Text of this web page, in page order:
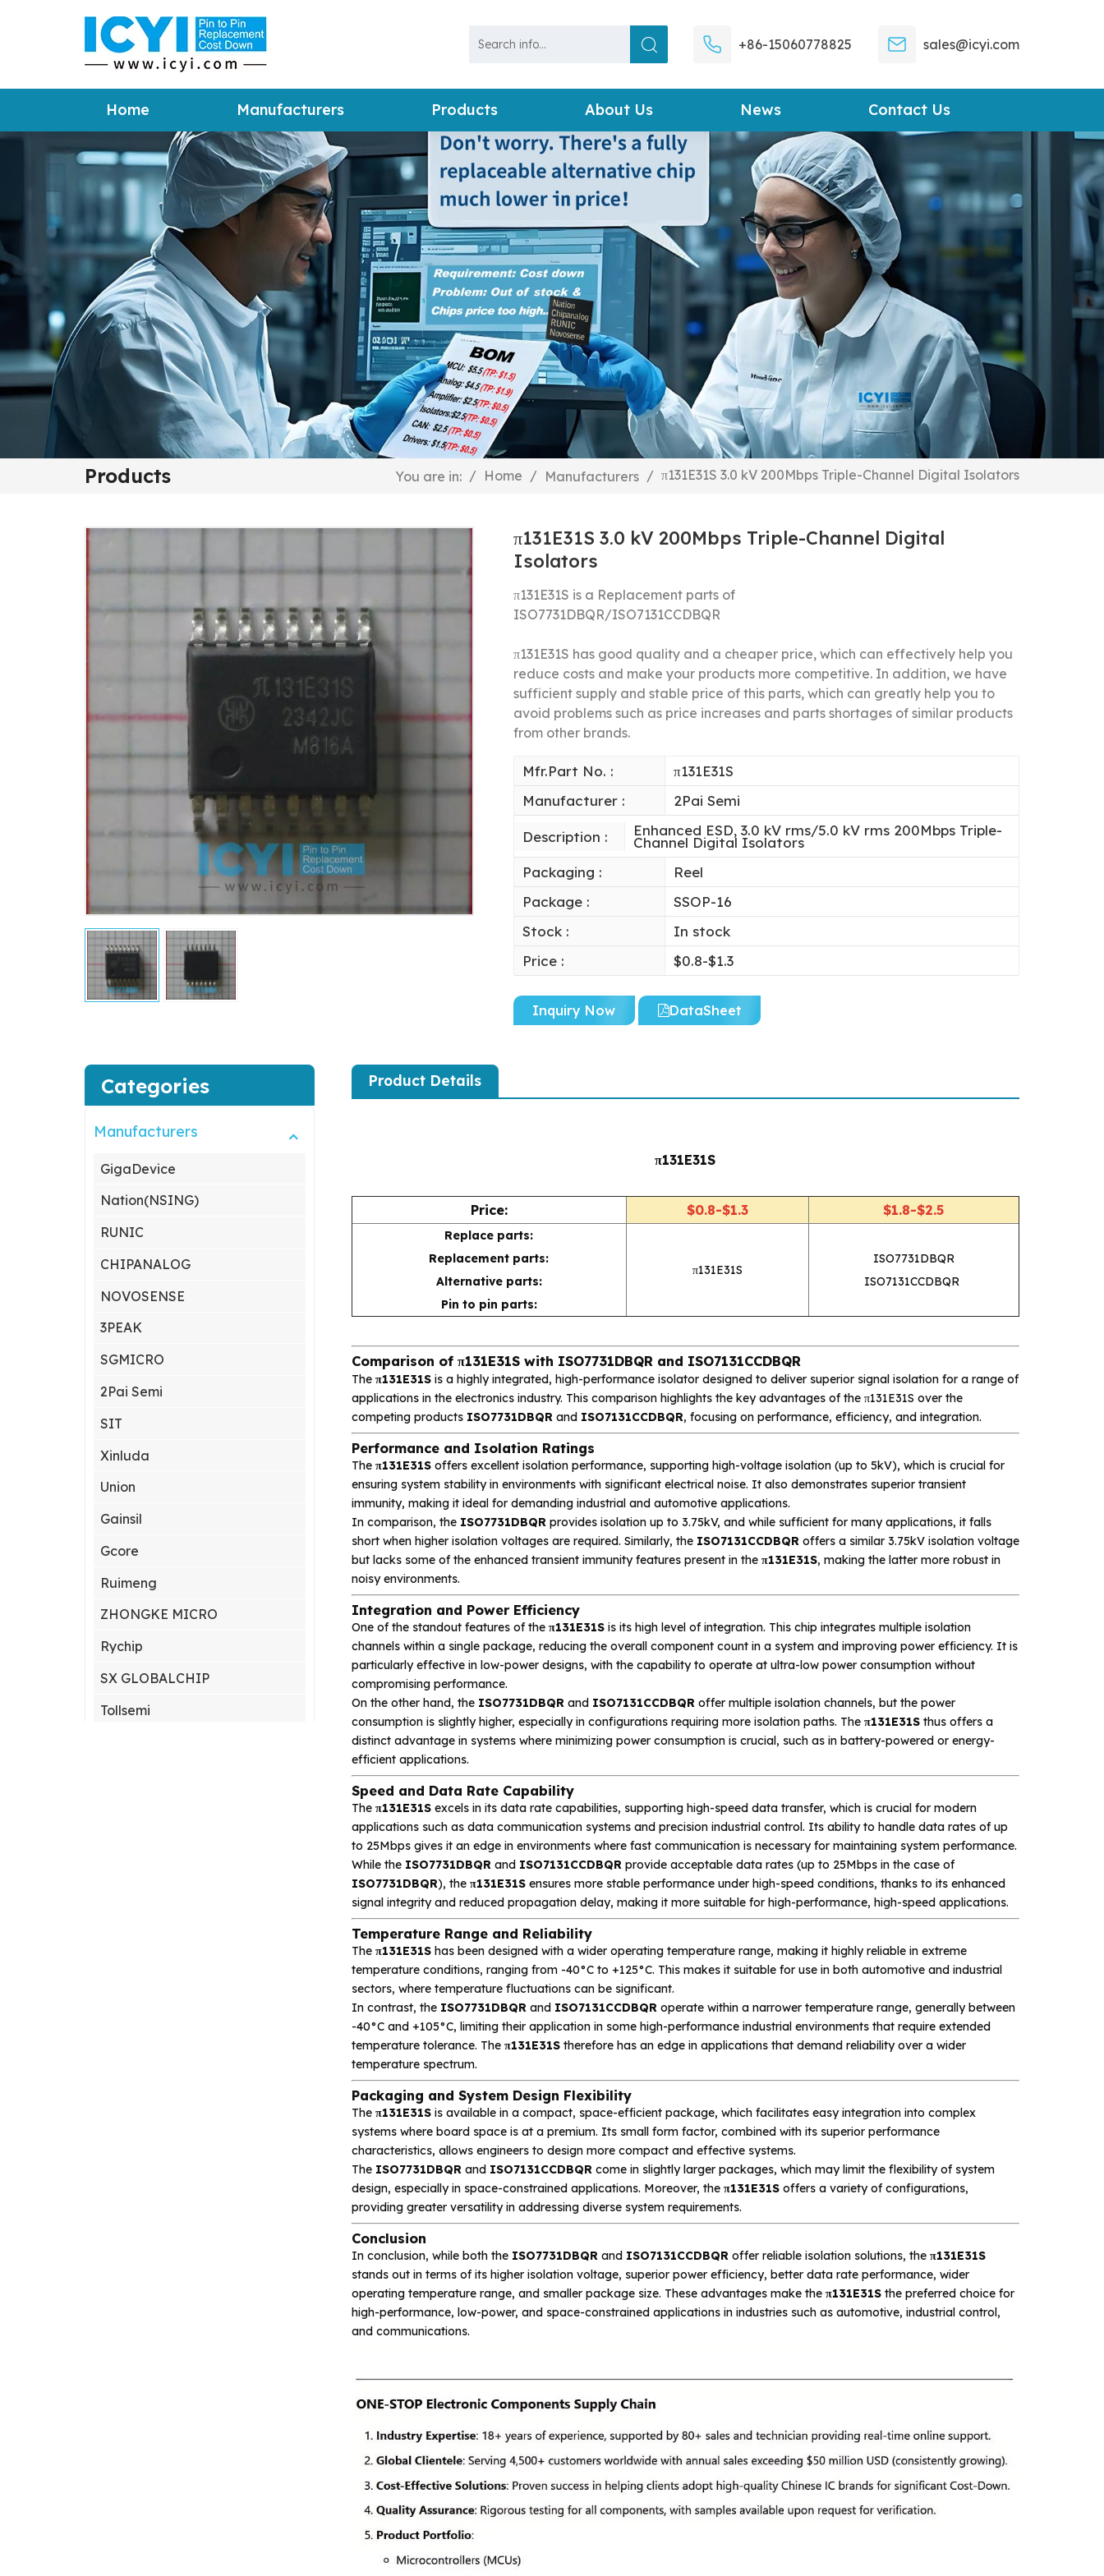
+86-15060778825 sales@icyi.com
Home Manufacturers Products About Us News Contact Us
Products You are in: / Home / Manufacturers / π131E31S 3.0 kV 200Mbps Triple-Channel Digital Isolators
π131E31S 3.0 kV 200Mbps Triple-Channel Digital
Isolators
π131E31S is a Replacement parts of
ISO7731DBQR/ISO7131CCDBQR
π131E31S has good quality and a cheaper price, which can effectively help you
reduce costs and make your products more competitive. In addition, we have
sufficient supply and stable price of this parts, which can greatly help you to
avoid problems such as price increases and parts shortages of similar products
from other brands.
Mfr.Part No. :
π131E31S
Manufacturer :
2Pai Semi
Description : Enhanced ESD, 3.0 kV rms/5.0 kV rms 200Mbps Triple-
Channel Digital Isolators
Packaging :
Reel
Package :
SSOP-16
Stock :
In stock
Price :
$0.8-$1.3
Inquiry Now DataSheet
Product Details
π131E31S
Price: $0.8-$1.3 $1.8-$2.5
Replace parts:
Replacement parts:
Alternative parts:
Pin to pin parts:
π131E31S
ISO7731DBQR
ISO7131CCDBQR
Comparison of π131E31S with ISO7731DBQR and ISO7131CCDBQR
The π131E31Sis a highly integrated, high-performance isolator designed to deliver superior signal isolation for a range of
applications in the electronics industry. This comparison highlights the key advantages of the π131E31S over the
competing products ISO7731DBQR and ISO7131CCDBQR, focusing on performance, efficiency, and integration.
Performance and Isolation Ratings
The π131E31Soffers excellent isolation performance, supporting high-voltage isolation (up to 5kV), which is crucial for
ensuring system stability in environments with significant electrical noise. It also demonstrates superior transient
immunity, making it ideal for demanding industrial and automotive applications.
In comparison, the ISO7731DBQR provides isolation up to 3.75kV, and while sufficient for many applications, it falls
short when higher isolation voltages are required. Similarly, the ISO7131CCDBQR offers a similar 3.75kV isolation voltage
but lacks some of the enhanced transient immunity features present in the π131E31S, making the latter more robust in
noisy environments.
Integration and Power Efficiency
One of the standout features of the π131E31Sis its high level of integration. This chip integrates multiple isolation
channels within a single package, reducing the overall component count in a system and improving power efficiency. It is
particularly effective in low-power designs, with the capability to operate at ultra-low power consumption without
compromising performance.
On the other hand, the ISO7731DBQR and ISO7131CCDBQR offer multiple isolation channels, but the power
consumption is slightly higher, especially in configurations requiring more isolation paths. The π131E31Sthus offers a
distinct advantage in systems where minimizing power consumption is crucial, such as in battery-powered or energy-
efficient applications.
Speed and Data Rate Capability
The π131E31Sexcels in its data rate capabilities, supporting high-speed data transfer, which is crucial for modern
applications such as data communication systems and precision industrial control. Its ability to handle data rates of up
to 25Mbps gives it an edge in environments where fast communication is necessary for maintaining system performance.
While the ISO7731DBQR and ISO7131CCDBQR provide acceptable data rates (up to 25Mbps in the case of
ISO7731DBQR), the π131E31Sensures more stable performance under high-speed conditions, thanks to its enhanced
signal integrity and reduced propagation delay, making it more suitable for high-performance, high-speed applications.
Temperature Range and Reliability
The π131E31Shas been designed with a wider operating temperature range, making it highly reliable in extreme
temperature conditions, ranging from -40°C to +125°C. This makes it suitable for use in both automotive and industrial
sectors, where temperature fluctuations can be significant.
In contrast, the ISO7731DBQR and ISO7131CCDBQR operate within a narrower temperature range, generally between
-40°C and +105°C, limiting their application in some high-performance industrial environments that require extended
temperature tolerance. The π131E31Stherefore has an edge in applications that demand reliability over a wider
temperature spectrum.
Packaging and System Design Flexibility
The π131E31Sis available in a compact, space-efficient package, which facilitates easy integration into complex
systems where board space is at a premium. Its small form factor, combined with its superior performance
characteristics, allows engineers to design more compact and effective systems.
The ISO7731DBQR and ISO7131CCDBQR come in slightly larger packages, which may limit the flexibility of system
design, especially in space-constrained applications. Moreover, the π131E31Soffers a variety of configurations,
providing greater versatility in addressing diverse system requirements.
Conclusion
In conclusion, while both the ISO7731DBQR and ISO7131CCDBQR offer reliable isolation solutions, the π131E31S
stands out in terms of its higher isolation voltage, superior power efficiency, better data rate performance, wider
operating temperature range, and smaller package size. These advantages make the π131E31Sthe preferred choice for
high-performance, low-power, and space-constrained applications in industries such as automotive, industrial control,
and communications.
Categories
Manufacturers
GigaDevice
Nation(NSING)
RUNIC
CHIPANALOG
NOVOSENSE
3PEAK
SGMICRO
2Pai Semi
SIT
Xinluda
Union
Gainsil
Gcore
Ruimeng
ZHONGKE MICRO
Rychip
SX GLOBALCHIP
Tollsemi